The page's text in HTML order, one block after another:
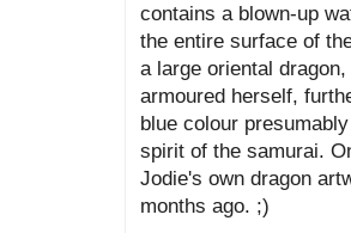
contains a blown-up
the entire surface of
a large oriental
armoured herself,
blue colour
spirit of the samurai.
Jodie's own dragon
months ago. ;)